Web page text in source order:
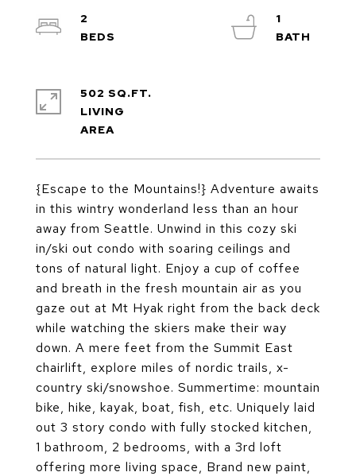
{Escape to the Mountains!} Adventure awaits
in this wintry wonderland less than an hour
away from Seattle. Unwind in this cozy ski
in/ski out condo with soaring ceilings and
tons of natural light. Enjoy a cup of coffee
and breath in the fresh mountain air as you
gaze out at Mt Hyak right from the back deck
while watching the skiers make their way
down. A mere feet from the Summit East
chairlift, explore miles of nordic trails, x-
country ski/snowshoe. Summertime: mountain
bike, hike, kayak, boat, fish, etc. Uniquely laid
out 3 story condo with fully stocked kitchen,
1 bathroom, 2 bedrooms, with a 3rd loft
offering more living space, Brand new paint,
2
1
502 SQ.FT.
LIVING